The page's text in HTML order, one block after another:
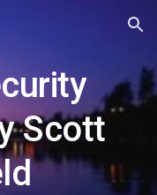
Skip to navigation
Scott